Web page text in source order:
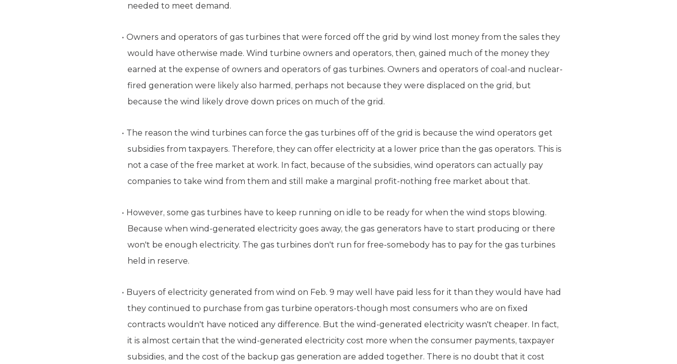
needed to meet demand.
Owners and operators of gas turbines that were forced off the grid by wind lost money from the sales they
would have otherwise made. Wind turbine owners and operators, then, gained much of the money they
earned at the expense of owners and operators of gas turbines. Owners and operators of coal-and nuclear-
fired generation were likely also harmed, perhaps not because they were displaced on the grid, but
because the wind likely drove down prices on much of the grid.
The reason the wind turbines can force the gas turbines off of the grid is because the wind operators get
subsidies from taxpayers. Therefore, they can offer electricity at a lower price than the gas operators. This is
not a case of the free market at work. In fact, because of the subsidies, wind operators can actually pay
companies to take wind from them and still make a marginal profit-nothing free market about that.
However, some gas turbines have to keep running on idle to be ready for when the wind stops blowing.
Because when wind-generated electricity goes away, the gas generators have to start producing or there
won't be enough electricity. The gas turbines don't run for free-somebody has to pay for the gas turbines
held in reserve.
Buyers of electricity generated from wind on Feb. 9 may well have paid less for it than they would have had
they continued to purchase from gas turbine operators-though most consumers who are on fixed
contracts wouldn't have noticed any difference. But the wind-generated electricity wasn't cheaper. In fact,
it is almost certain that the wind-generated electricity cost more when the consumer payments, taxpayer
subsidies, and the cost of the backup gas generation are added together. There is no doubt that it cost